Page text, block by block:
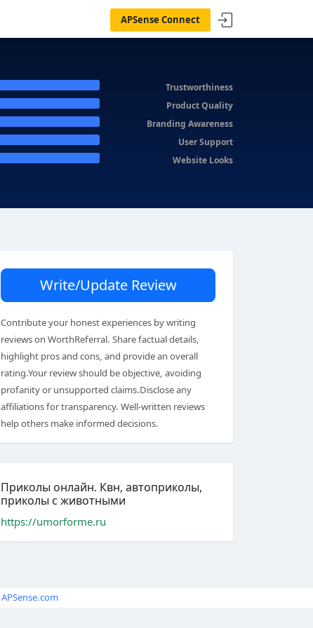
APSense Connect
Trustworthiness
Product Quality
Branding Awareness
User Support
Website Looks
Write/Update Review
Contribute your honest experiences by writing
reviews on WorthReferral. Share factual details,
highlight pros and cons, and provide an overall
rating.Your review should be objective, avoiding
profanity or unsupported claims.Disclose any
affiliations for transparency. Well-written reviews
help others make informed decisions.
Приколы онлайн. Квн, автоприколы,
приколы с животными
https://umorforme.ru
APSense.com